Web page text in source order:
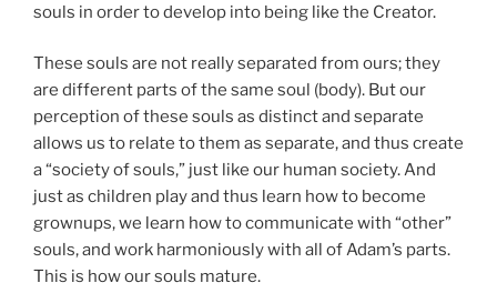
souls in order to develop into being like the Creator.
These souls are not really separated from ours; they
are different parts of the same soul (body). But our
perception of these souls as distinct and separate
allows us to relate to them as separate, and thus create
a “society of souls,” just like our human society. And
just as children play and thus learn how to become
grownups, we learn how to communicate with “other”
souls, and work harmoniously with all of Adam’s parts.
This is how our souls mature.